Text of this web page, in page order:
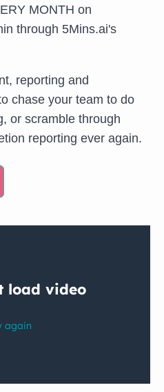
MONTH on
through 5Mins.ai's
reporting and
chase your team to do
or scramble through
reporting ever again.